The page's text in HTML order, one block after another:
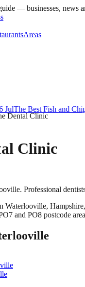
— businesses, news
Areas
The Best Fish and
Dental Clinic
Clinic
Professional
Waterlooville, Hampshire
and PO8 postcode